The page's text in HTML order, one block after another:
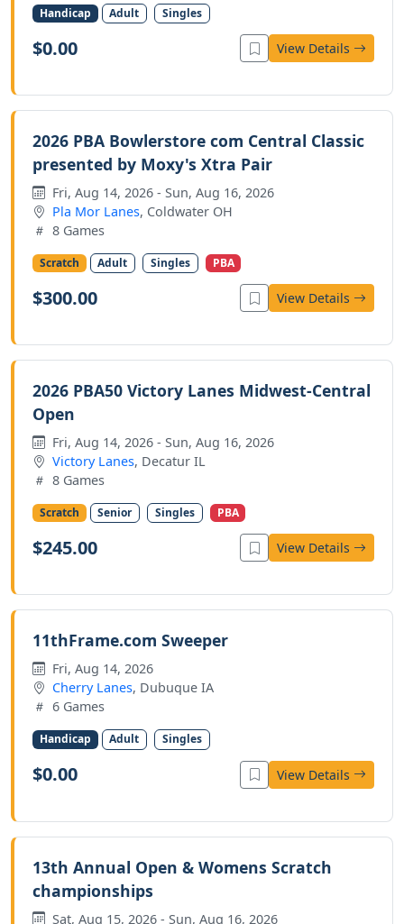
Handicap Adult Singles
$0.00 View Details
2026 PBA Bowlerstore com Central Classic
presented by Moxy's Xtra Pair
Fri, Aug 14, 2026 - Sun, Aug 16, 2026
Pla Mor Lanes, Coldwater OH
8 Games
Scratch Adult Singles PBA
$300.00 View Details
2026 PBA50 Victory Lanes Midwest-Central
Open
Fri, Aug 14, 2026 - Sun, Aug 16, 2026
Victory Lanes, Decatur IL
8 Games
Scratch Senior Singles PBA
$245.00 View Details
11thFrame.com Sweeper
Fri, Aug 14, 2026
Cherry Lanes, Dubuque IA
6 Games
Handicap Adult Singles
$0.00 View Details
13th Annual Open & Womens Scratch
championships
Sat, Aug 15, 2026 - Sun, Aug 16, 2026